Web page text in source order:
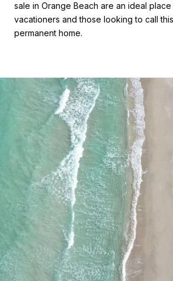
sale in Orange Beach are an ideal
vacationers and those looking to call
permanent home.